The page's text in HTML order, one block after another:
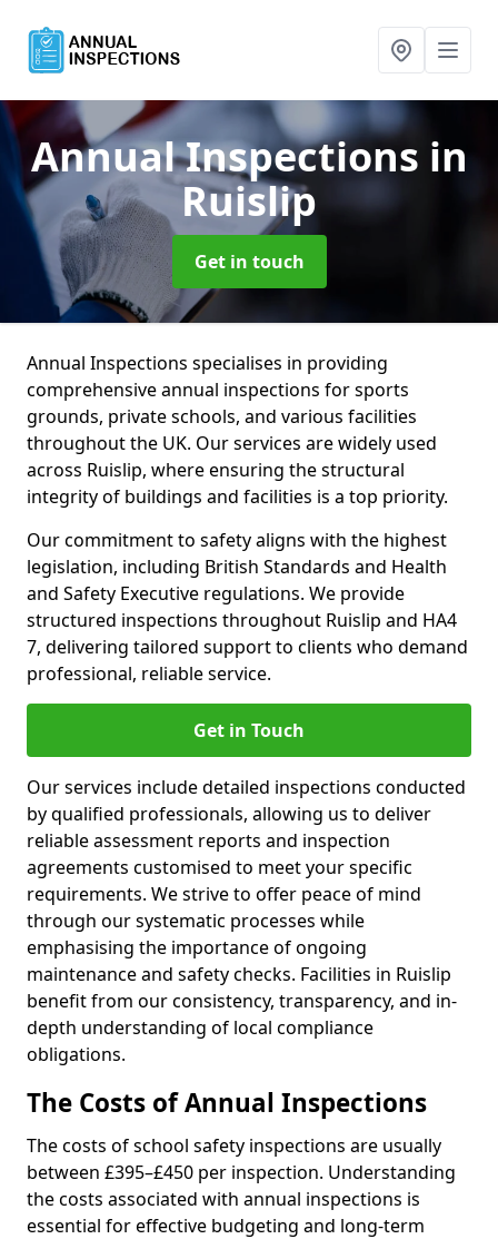
Annual Inspections in
Ruislip
Get in touch
Annual Inspections specialises in providing
comprehensive annual inspections for sports
grounds, private schools, and various facilities
throughout the UK. Our services are widely used
across Ruislip, where ensuring the structural
integrity of buildings and facilities is a top priority.
Our commitment to safety aligns with the highest
legislation, including British Standards and Health
and Safety Executive regulations. We provide
structured inspections throughout Ruislip and HA4
7, delivering tailored support to clients who demand
professional, reliable service.
Get in Touch
Our services include detailed inspections conducted
by qualified professionals, allowing us to deliver
reliable assessment reports and inspection
agreements customised to meet your specific
requirements. We strive to offer peace of mind
through our systematic processes while
emphasising the importance of ongoing
maintenance and safety checks. Facilities in Ruislip
benefit from our consistency, transparency, and in-
depth understanding of local compliance
obligations.
The Costs of Annual Inspections
The costs of school safety inspections are usually
between £395–£450 per inspection. Understanding
the costs associated with annual inspections is
essential for effective budgeting and long-term